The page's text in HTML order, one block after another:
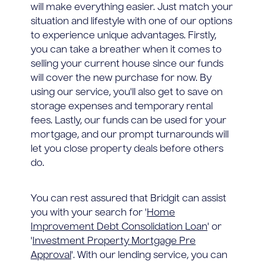
will make everything easier. Just match your
situation and lifestyle with one of our options
to experience unique advantages. Firstly,
you can take a breather when it comes to
selling your current house since our funds
will cover the new purchase for now. By
using our service, you'll also get to save on
storage expenses and temporary rental
fees. Lastly, our funds can be used for your
mortgage, and our prompt turnarounds will
let you close property deals before others
do.
You can rest assured that Bridgit can assist
you with your search for 'Home
Improvement Debt Consolidation Loan' or
' Investment Property Mortgage Pre
Approval'. With our lending service, you can